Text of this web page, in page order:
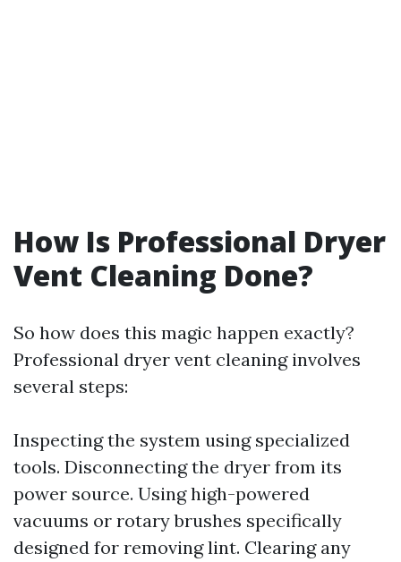
How Is Professional Dryer
Vent Cleaning Done?
So how does this magic happen exactly?
Professional dryer vent cleaning involves
several steps:
Inspecting the system using specialized
tools. Disconnecting the dryer from its
power source. Using high-powered
vacuums or rotary brushes specifically
designed for removing lint. Clearing any